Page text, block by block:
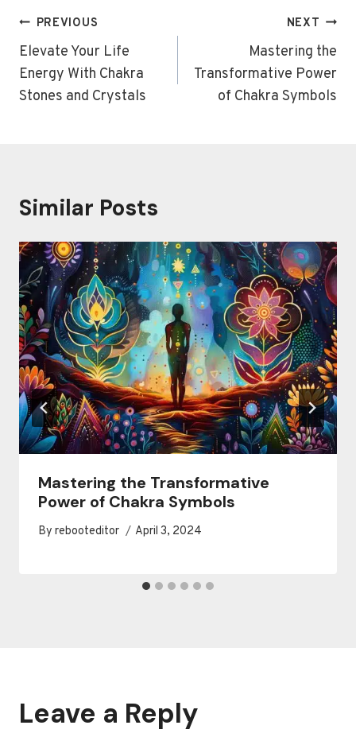
Post
navigation
PREVIOUS
Elevate Your Life
Energy With Chakra
Stones and Crystals
NEXT
Mastering the
Transformative Power
of Chakra Symbols
Similar Posts
Mastering the Transformative
Power of Chakra Symbols
By rebooteditor April 3, 2024
Leave a Reply